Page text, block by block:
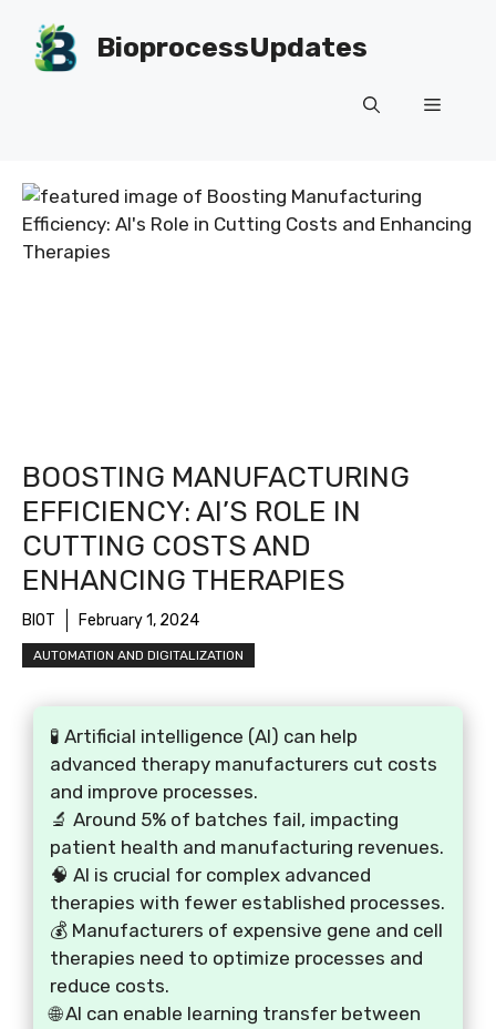
content
BioprocessUpdates
Menu
BOOSTING MANUFACTURING
EFFICIENCY: AI’S ROLE IN
CUTTING COSTS AND
ENHANCING THERAPIES
BIOT February 1, 2024
AUTOMATION AND DIGITALIZATION
🧪 Artificial intelligence (AI) can help
advanced therapy manufacturers cut costs
and improve processes.
🔬 Around 5% of batches fail, impacting
patient health and manufacturing revenues.
🧠 AI is crucial for complex advanced
therapies with fewer established processes.
💰 Manufacturers of expensive gene and cell
therapies need to optimize processes and
reduce costs.
🌐 AI can enable learning transfer between